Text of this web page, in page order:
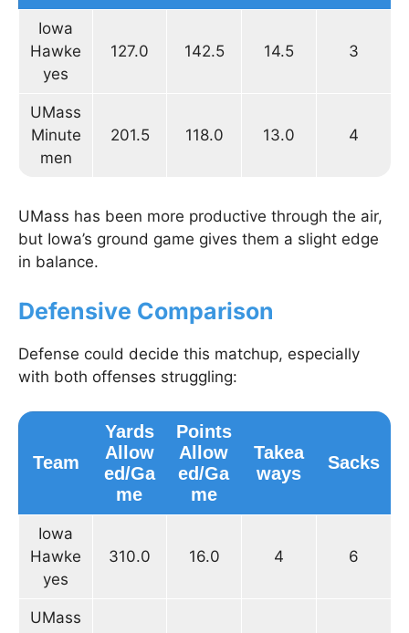
Iowa
Hawke
yes
127.0 142.5 14.5 3
UMass
Minute
men
201.5 118.0 13.0 4
UMass has been more productive through the air,
but Iowa’s ground game gives them a slight edge
in balance.
Defensive Comparison
Defense could decide this matchup, especially
with both offenses struggling:
Team
Yards
Allow
ed/Ga
me
Points
Allow
ed/Ga
me
Takea
ways
Sacks
Iowa
Hawke
yes
310.0 16.0 4 6
UMass